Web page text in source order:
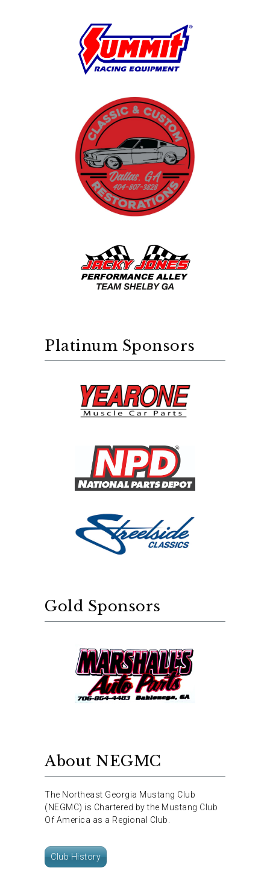
Platinum Sponsors
Gold Sponsors
About NEGMC
The Northeast Georgia Mustang Club
(NEGMC) is Chartered by the Mustang Club
Of America as a Regional Club.
Club History